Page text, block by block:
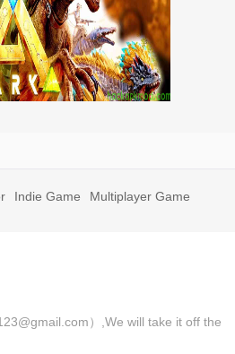
Indie Game
Multiplayer Game
）,We will take it off the